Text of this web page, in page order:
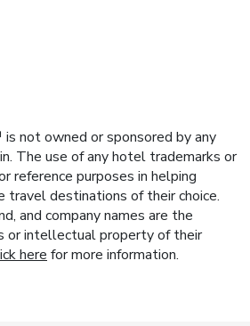
not owned or sponsored by any
The use of any hotel trademarks or
reference purposes in helping
travel destinations of their choice.
and company names are the
or intellectual property of their
here for more information.